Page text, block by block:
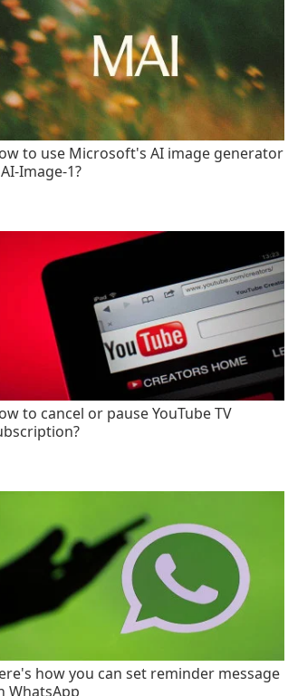
to use Microsoft's AI image generator
Image-1?
to cancel or pause YouTube TV
how you can set reminder message
WhatsApp